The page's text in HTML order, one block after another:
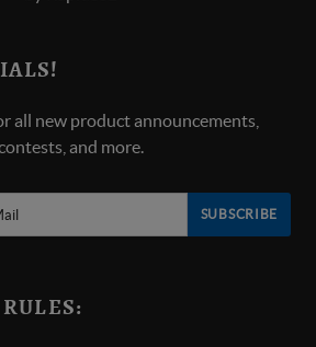
all new product announcements,
and more.
SUBSCRIBE